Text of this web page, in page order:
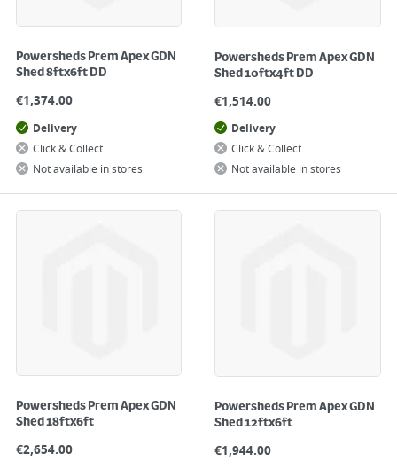
Powersheds Prem Apex GDN
Shed 8ftx6ft DD
€1,374.00
Delivery
Click & Collect
Not available in stores
Powersheds Prem Apex GDN
Shed 10ftx4ft DD
€1,514.00
Delivery
Click & Collect
Not available in stores
Powersheds Prem Apex GDN
Shed 18ftx6ft
€2,654.00
Powersheds Prem Apex GDN
Shed 12ftx6ft
€1,944.00